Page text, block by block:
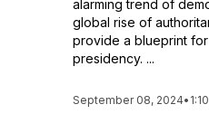
alarming trend of
global rise of
provide a blueprint
presidency. ...
September 08, 2024•